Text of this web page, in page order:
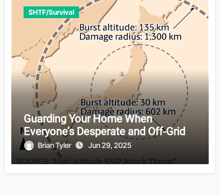
SHTF/Survival
Guarding Your Home When
Everyone’s Desperate and Off-Grid
Brian Tyler Jun 29, 2025